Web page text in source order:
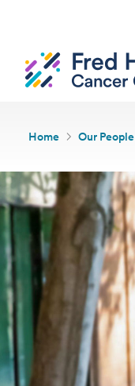
Home Our People